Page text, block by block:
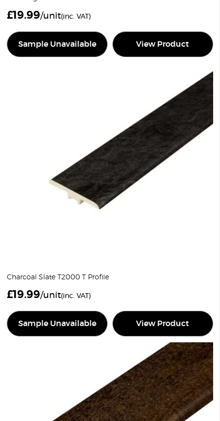
£19.99/unit(inc. VAT)
Sample Unavailable View Product
Charcoal Slate T2000 T Profile
£19.99/unit(inc. VAT)
Sample Unavailable View Product